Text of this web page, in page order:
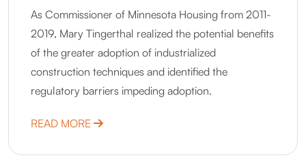
As Commissioner of Minnesota Housing from 2011-
2019, Mary Tingerthal realized the potential benefits
of the greater adoption of industrialized
construction techniques and identified the
regulatory barriers impeding adoption.
READ MORE ABOUT MINNESOTA – ACCELERATION